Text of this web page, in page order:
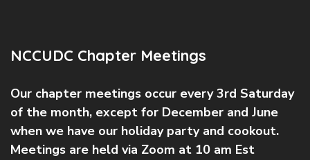
NCCUDC Chapter Meetings
Our chapter meetings occur every 3rd Saturday
of the month, except for December and June
when we have our holiday party and cookout.
Meetings are held via Zoom at 10 am Est